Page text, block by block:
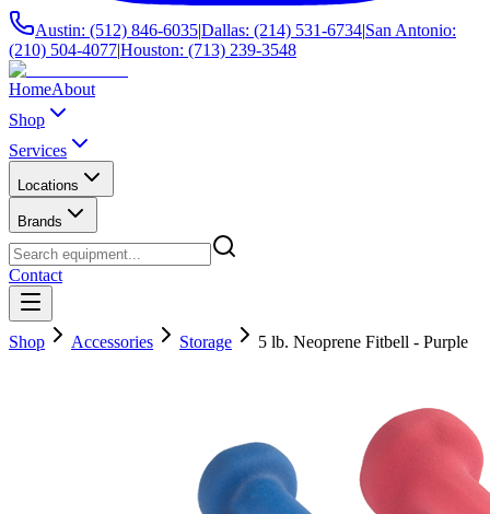
Austin: (512) 846-6035|Dallas: (214) 531-6734|San Antonio:
(210) 504-4077|Houston: (713) 239-3548
HomeAbout
Shop
Services
Locations
Brands
Contact
Shop Accessories Storage 5 lb. Neoprene Fitbell - Purple